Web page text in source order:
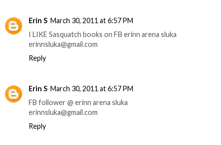
Erin S March 30, 2011 at 6:57 PM
I LIKE Sasquatch books on FB erinn arena sluka
erinnsluka@gmail.com
Reply
Erin S March 30, 2011 at 6:57 PM
FB follower @ erinn arena sluka
erinnsluka@gmail.com
Reply